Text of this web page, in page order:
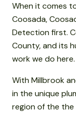
When it comes
Coosada,
Detection first.
County, and its
work we do here.
With Millbrook
in the unique
region of the the